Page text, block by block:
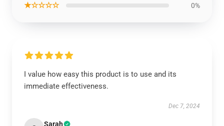
★☆☆☆☆ 0%
I value how easy this product is to use and its
immediate effectiveness.
Dec 7, 2024
Sarah